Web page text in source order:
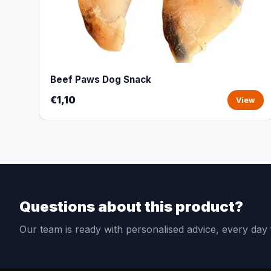
Beef Paws Dog Snack
€1,10 View
Questions about this product?
Our team is ready with personalised advice, every